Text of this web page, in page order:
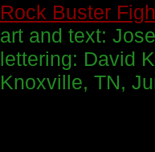
Rock Buster
art and text:
lettering: David
Knoxville, TN,